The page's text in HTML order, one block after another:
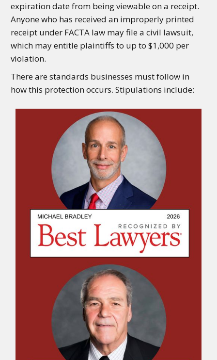
expiration date from being viewable on a receipt.
Anyone who has received an improperly printed
receipt under FACTA law may file a civil lawsuit,
which may entitle plaintiffs to up to $1,000 per
violation.
There are standards businesses must follow in
how this protection occurs. Stipulations include: